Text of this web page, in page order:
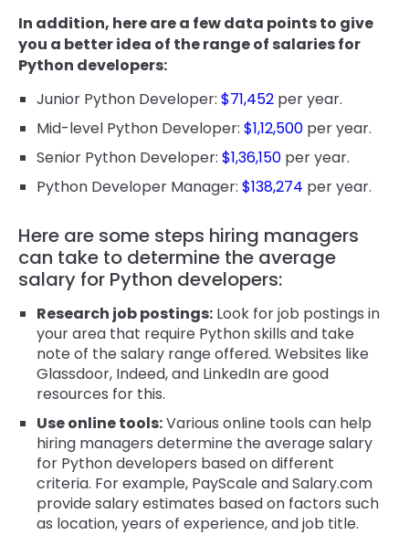
In addition, here are a few data points to give
you a better idea of the range of salaries for
Python developers:
Junior Python Developer: $71,452 per year.
Mid-level Python Developer: $1,12,500 per year.
Senior Python Developer: $1,36,150 per year.
Python Developer Manager: $138,274 per year.
Here are some steps hiring managers
can take to determine the average
salary for Python developers:
Research job postings: Look for job postings in
your area that require Python skills and take
note of the salary range offered. Websites like
Glassdoor, Indeed, and LinkedIn are good
resources for this.
Use online tools:Various online tools can help
hiring managers determine the average salary
for Python developers based on different
criteria. For example, PayScale and Salary.com
provide salary estimates based on factors such
as location, years of experience, and job title.